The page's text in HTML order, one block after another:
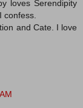
loves Serendipity
confess.
and Cate. I love